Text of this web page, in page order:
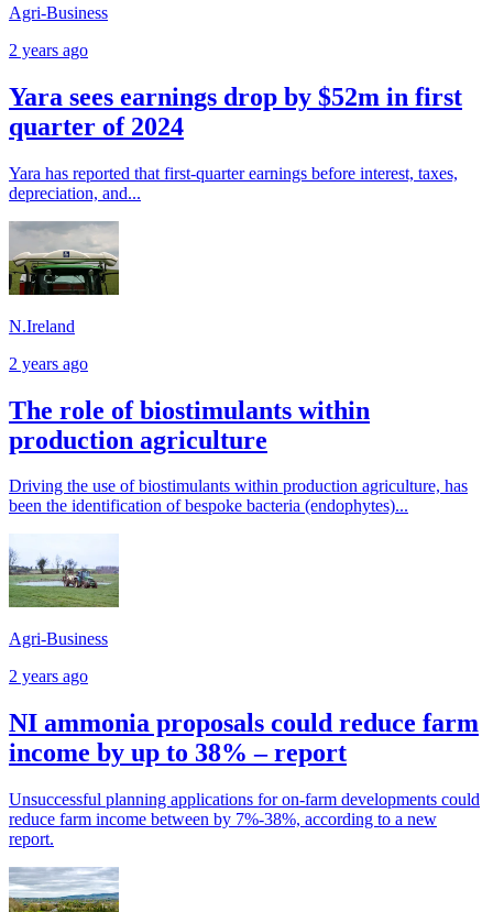
Agri-Business
2 years ago
Yara sees earnings drop by $52m in first
quarter of 2024
Yara has reported that first-quarter earnings before interest, taxes,
depreciation, and...
N.Ireland
2 years ago
The role of biostimulants within
production agriculture
Driving the use of biostimulants within production agriculture, has
been the identification of bespoke bacteria (endophytes)...
Agri-Business
2 years ago
NI ammonia proposals could reduce farm
income by up to 38% – report
Unsuccessful planning applications for on-farm developments could
reduce farm income between by 7%-38%, according to a new
report.